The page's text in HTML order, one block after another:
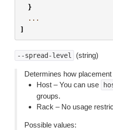
}
...
]
--spread-level (string)
Determines how
Host – You can use
groups.
Rack – No usage
Possible values: